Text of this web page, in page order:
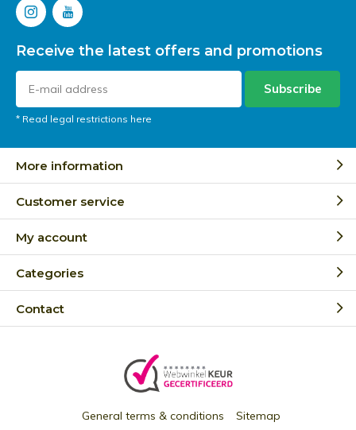
Receive the latest offers and promotions
Subscribe
* Read legal restrictions here
More information
Customer service
My account
Categories
Contact
General terms & conditions Sitemap